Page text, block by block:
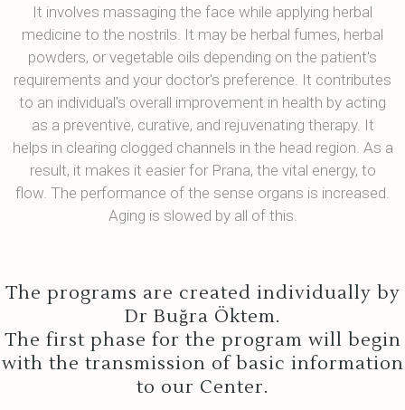
It involves massaging the face while applying herbal
medicine to the nostrils. It may be herbal fumes, herbal
powders, or vegetable oils depending on the patient's
requirements and your doctor's preference. It contributes
to an individual's overall improvement in health by acting
as a preventive, curative, and rejuvenating therapy. It
helps in clearing clogged channels in the head region. As a
result, it makes it easier for Prana, the vital energy, to
flow. The performance of the sense organs is increased.
Aging is slowed by all of this.
The programs are created individually by
Dr Buğra Öktem.
The first phase for the program will begin
with the transmission of basic information
to our Center.